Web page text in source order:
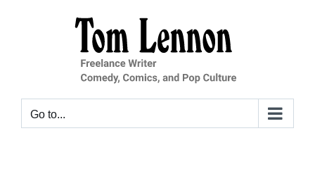
Go to...